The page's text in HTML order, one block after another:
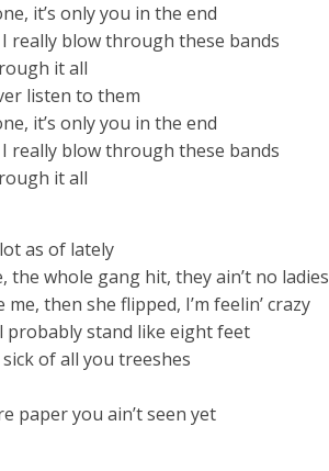
it’s only you in the end
really blow through these bands
it all
listеn to them
it’s only you in the end
really blow through these bands
it all
as of lately
the whole gang hit, they ain’t no ladies
then she flipped, I’m feelin’ crazy
probably stand like eight feet
sick of all you treeshes
paper you ain’t seen yet